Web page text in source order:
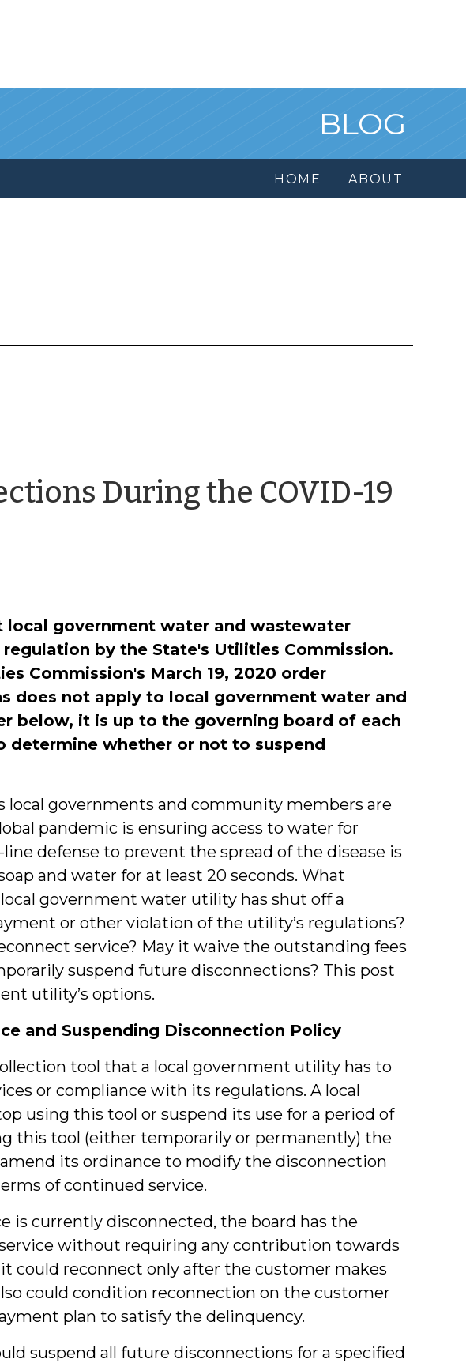
BLOG
HOME ABOUT
During the COVID-19
local government water and wastewater
by the State's Utilities Commission.
Commission's March 19, 2020 order
does not apply to local government water and
below, it is up to the governing board of each
whether or not to suspend
local governments and community members are
pandemic is ensuring access to water for
defense to prevent the spread of the disease is
and water for at least 20 seconds. What
government water utility has shut off a
or other violation of the utility’s regulations?
service? May it waive the outstanding fees
suspend future disconnections? This post
utility’s options.
and Suspending Disconnection Policy
tool that a local government utility has to
or compliance with its regulations. A local
using this tool or suspend its use for a period of
this tool (either temporarily or permanently) the
its ordinance to modify the disconnection
of continued service.
is currently disconnected, the board has the
without requiring any contribution towards
could reconnect only after the customer makes
could condition reconnection on the customer
plan to satisfy the delinquency.
suspend all future disconnections for a specified